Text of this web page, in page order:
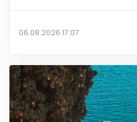
06.08.2026 17:07